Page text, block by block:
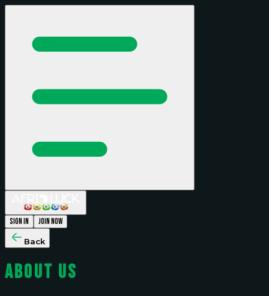
Sign In Join Now
Back
About Us